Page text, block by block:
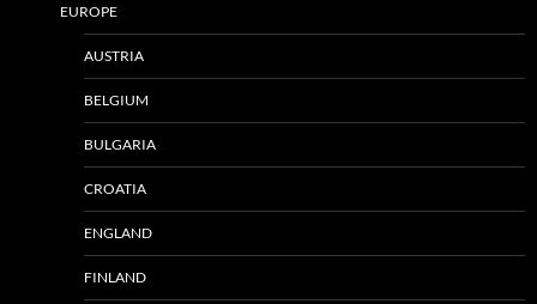
EUROPE
AUSTRIA
BELGIUM
BULGARIA
CROATIA
ENGLAND
FINLAND